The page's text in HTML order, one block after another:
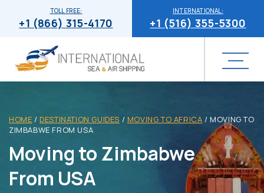
INTERNATIONAL:
+1 (516) 355-5300
TOLL FREE:
+1 (866) 315-4170
HOME / DESTINATION GUIDES / MOVING TO AFRICA / MOVING TO
ZIMBABWE FROM USA
Moving to Zimbabwe
From USA